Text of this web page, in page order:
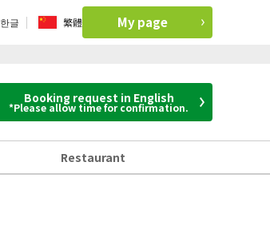
한글 繁體 My page
Booking request in English
*Please allow time for confirmation.
Restaurant